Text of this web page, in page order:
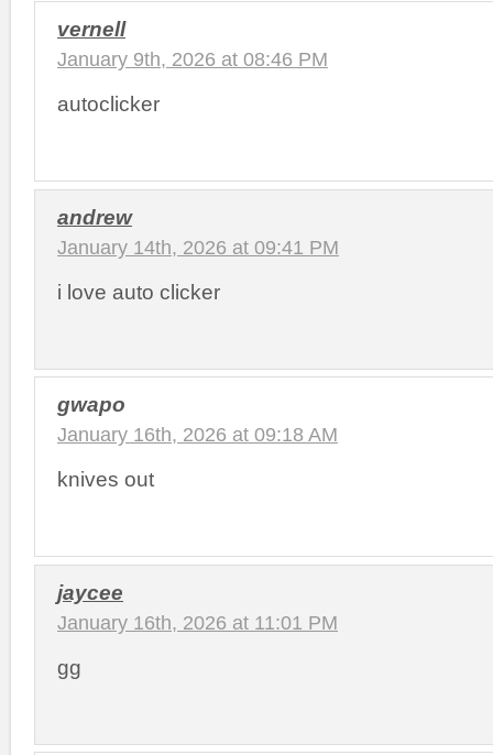
vernell
January 9th, 2026 at 08:46 PM
autoclicker
andrew
January 14th, 2026 at 09:41 PM
i love auto clicker
gwapo
January 16th, 2026 at 09:18 AM
knives out
jaycee
January 16th, 2026 at 11:01 PM
gg